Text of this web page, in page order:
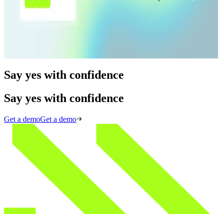
10 min
One Filing. Every State. Middesk Launches Multi-
Say yes with confidence
Say yes with confidence
Get a demoGet a demo